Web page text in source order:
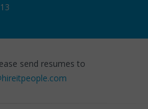
send resumes to